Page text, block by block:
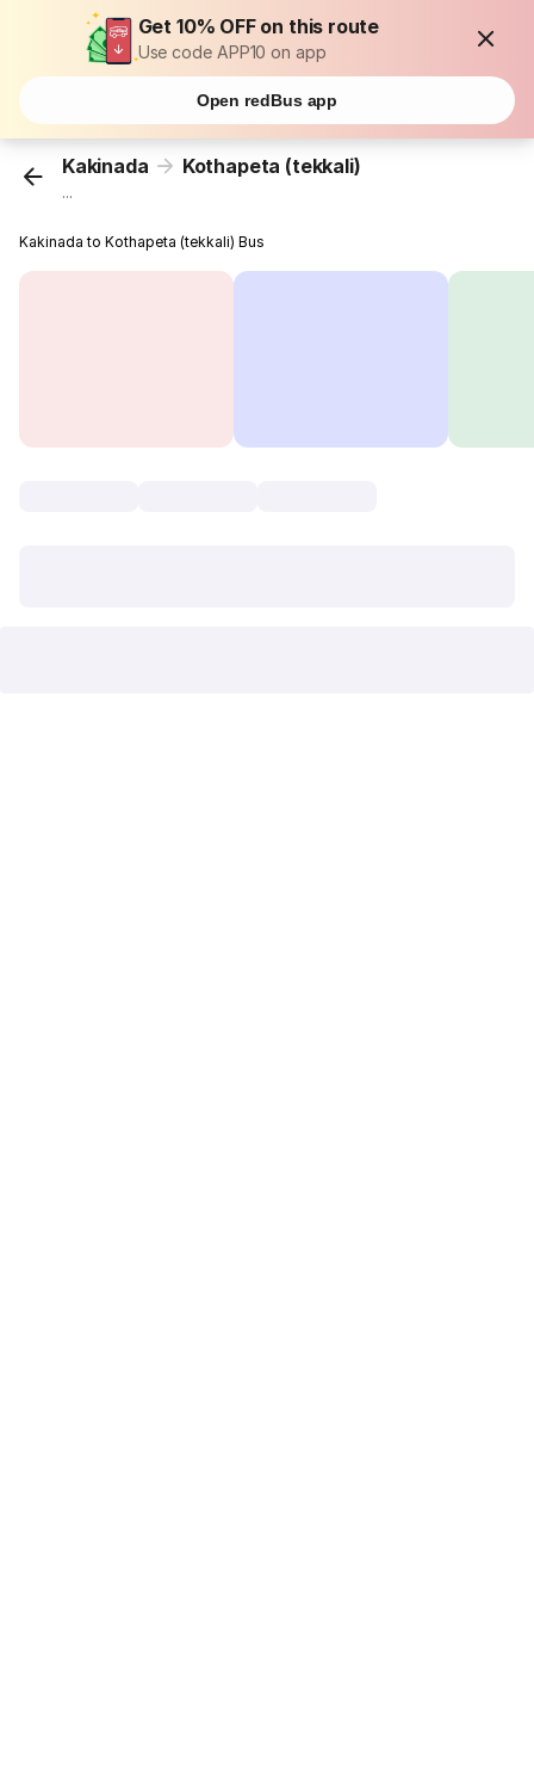
Get 10% OFF on this route
Use code APP10 on app
Open redBus app
Kakinada Kothapeta (tekkali)
...
Kakinada to Kothapeta (tekkali) Bus